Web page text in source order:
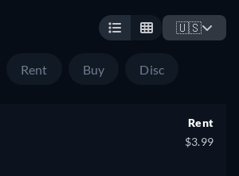
🇺🇸
Rent Buy Disc
Rent
$3.99